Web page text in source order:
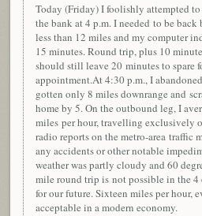
Today (Friday) I foolishly attempted
the bank at 4 p.m. I needed to be
less than 12 miles and my computer
15 minutes. Round trip, plus 10
should still leave 20 minutes to spare
appointment.At 4:30 p.m., I
gotten only 8 miles downrange and
home by 5. On the outbound leg, I
miles per hour, travelling exclusively
radio reports on the metro-area traffic
any accidents or other notable
weather was partly cloudy and 60
mile round trip isnot possible in the
for our future. Sixteen miles per hour,
acceptable in a modern economy.